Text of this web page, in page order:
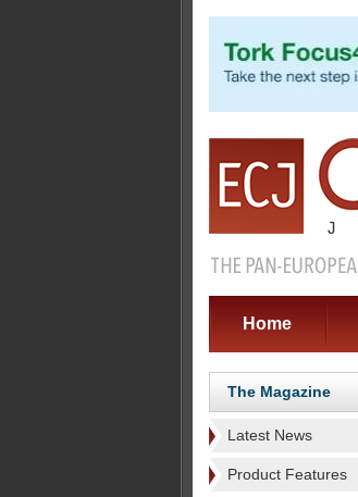
Home
The Magazine
Latest News
Product Features